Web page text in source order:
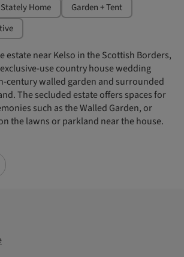
Home
Garden + Tent
estate near Kelso in the Scottish Borders,
use country house wedding
century walled garden and surrounded
The secluded estate offers spaces for
such as the Walled Garden, or
the lawns or parkland near the house.